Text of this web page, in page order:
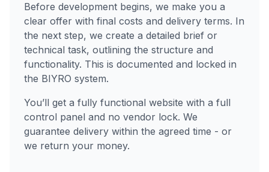
Before development begins, we make you a
clear offer with final costs and delivery terms. In
the next step, we create a detailed brief or
technical task, outlining the structure and
functionality. This is documented and locked in
the BIYRO system.
You’ll get a fully functional website with a full
control panel and no vendor lock. We
guarantee delivery within the agreed time - or
we return your money.